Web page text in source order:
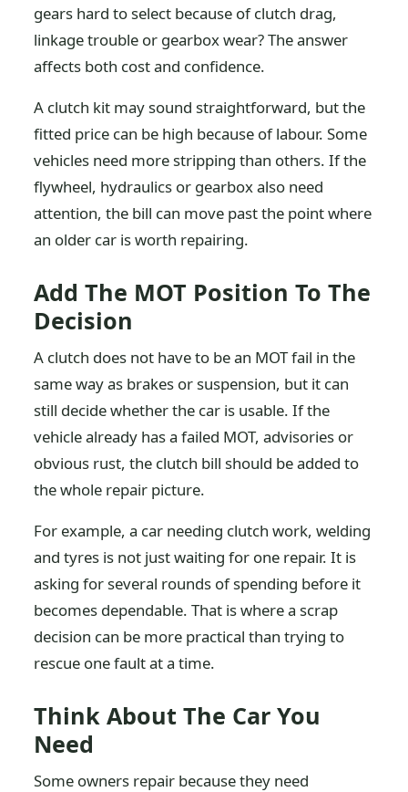
gears hard to select because of clutch drag,
linkage trouble or gearbox wear? The answer
affects both cost and confidence.
A clutch kit may sound straightforward, but the
fitted price can be high because of labour. Some
vehicles need more stripping than others. If the
flywheel, hydraulics or gearbox also need
attention, the bill can move past the point where
an older car is worth repairing.
Add The MOT Position To The
Decision
A clutch does not have to be an MOT fail in the
same way as brakes or suspension, but it can
still decide whether the car is usable. If the
vehicle already has a failed MOT, advisories or
obvious rust, the clutch bill should be added to
the whole repair picture.
For example, a car needing clutch work, welding
and tyres is not just waiting for one repair. It is
asking for several rounds of spending before it
becomes dependable. That is where a scrap
decision can be more practical than trying to
rescue one fault at a time.
Think About The Car You
Need
Some owners repair because they need